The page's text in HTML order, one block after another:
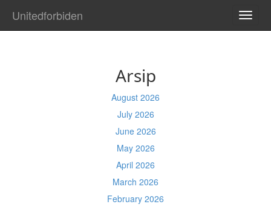
Unitedforbiden
Arsip
August 2026
July 2026
June 2026
May 2026
April 2026
March 2026
February 2026